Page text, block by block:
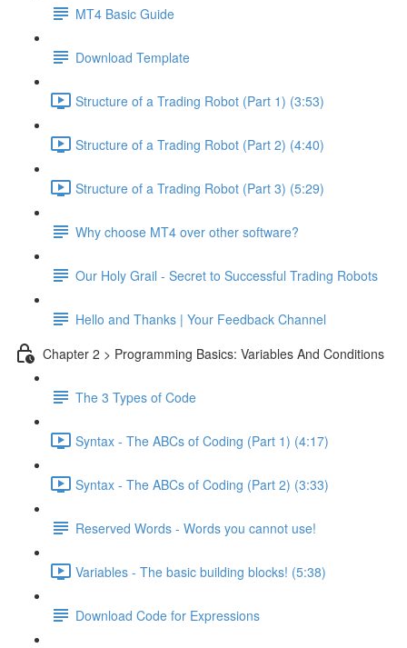
MT4 Basic Guide
Download Template
Structure of a Trading Robot (Part 1) (3:53)
Structure of a Trading Robot (Part 2) (4:40)
Structure of a Trading Robot (Part 3) (5:29)
Why choose MT4 over other software?
Our Holy Grail - Secret to Successful Trading Robots
Hello and Thanks | Your Feedback Channel
Chapter 2 > Programming Basics: Variables And Conditions
The 3 Types of Code
Syntax - The ABCs of Coding (Part 1) (4:17)
Syntax - The ABCs of Coding (Part 2) (3:33)
Reserved Words - Words you cannot use!
Variables - The basic building blocks! (5:38)
Download Code for Expressions